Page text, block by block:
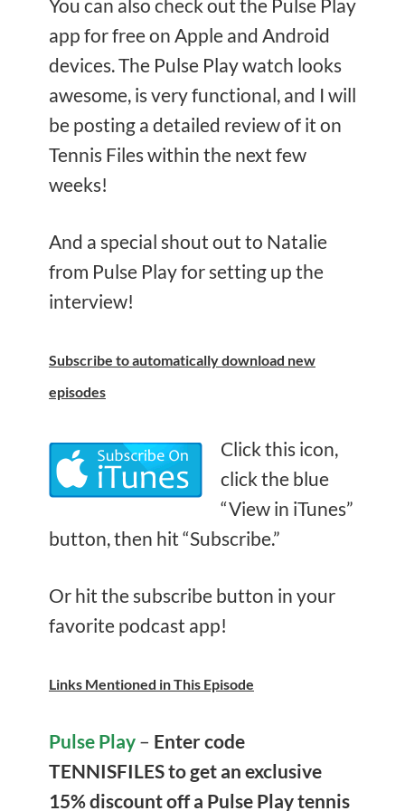
You can also check out the Pulse Play
app for free on Apple and Android
devices. The Pulse Play watch looks
awesome, is very functional, and I will
be posting a detailed review of it on
Tennis Files within the next few
weeks!
And a special shout out to Natalie
from Pulse Play for setting up the
interview!
Subscribe to automatically download new
episodes
Click this icon,
click the blue
“View in iTunes”
button, then hit “Subscribe.”
Or hit the subscribe button in your
favorite podcast app!
Links Mentioned in This Episode
Pulse Play – Entercode
TENNISFILES to get an exclusive
15% discount off a Pulse Play tennis